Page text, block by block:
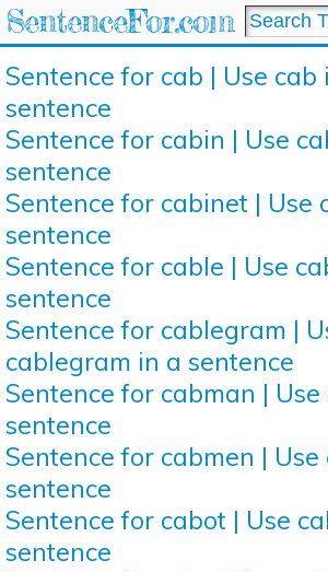
SentenceFor.com
Sentence for cab | Use cab
sentence
Sentence for cabin | Use
sentence
Sentence for cabinet | Use
sentence
Sentence for cable | Use
sentence
Sentence for cablegram |
cablegram in a sentence
Sentence for cabman |
sentence
Sentence for cabmen |
sentence
Sentence for cabot | Use
sentence